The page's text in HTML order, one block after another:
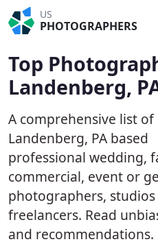
US
PHOTOGRAPHERS
Top
Landenberg,
A comprehensive list of
Landenberg, PA based
professional wedding,
commercial, event or
photographers, studios
freelancers. Read
and recommendations.